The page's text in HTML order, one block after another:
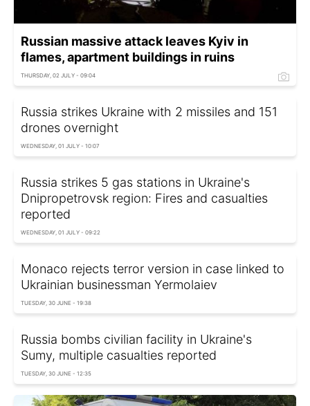
Russian massive attack leaves Kyiv in
flames, apartment buildings in ruins
THURSDAY, 02 JULY - 09:04
Russia strikes Ukraine with 2 missiles and 151
drones overnight
WEDNESDAY, 01 JULY - 10:07
Russia strikes 5 gas stations in Ukraine's
Dnipropetrovsk region: Fires and casualties
reported
WEDNESDAY, 01 JULY - 09:22
Monaco rejects terror version in case linked to
Ukrainian businessman Yermolaiev
TUESDAY, 30 JUNE - 19:38
Russia bombs civilian facility in Ukraine's
Sumy, multiple casualties reported
TUESDAY, 30 JUNE - 12:35